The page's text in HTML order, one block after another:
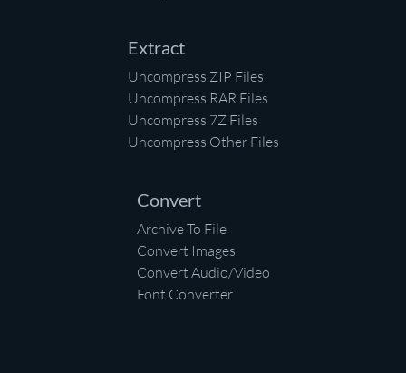
Extract
Uncompress ZIP Files
Uncompress RAR Files
Uncompress 7Z Files
Uncompress Other Files
Convert
Archive To File
Convert Images
Convert Audio/Video
Font Converter